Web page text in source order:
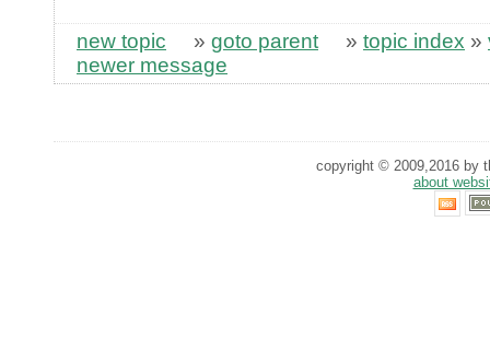
new topic » goto parent » topic index »
newer message
copyright © 2009,2016 by
about